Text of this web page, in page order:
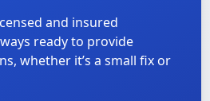
and insured
ready to provide
whether it’s a small fix or